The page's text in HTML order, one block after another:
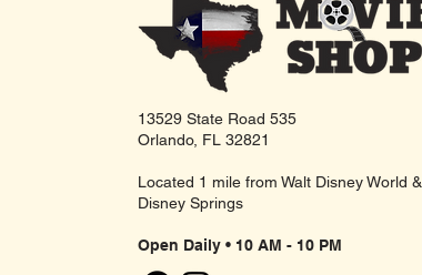
13529 State Road 535
Orlando, FL 32821
Located 1 mile from Walt Disney World &
Disney Springs
Open Daily • 10 AM - 10 PM